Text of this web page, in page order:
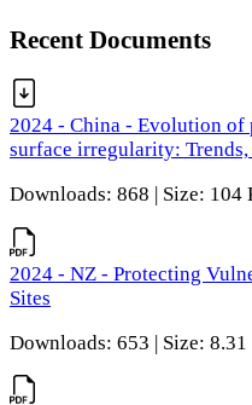
Recent Documents
2024 - China - Evolution
surface irregularity:
Downloads: 868 | Size: 104
2024 - NZ - Protecting
Sites
Downloads: 653 | Size: